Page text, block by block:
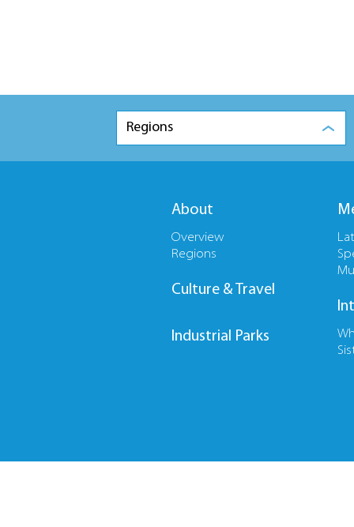
Regions
About
Overview
Regions
Culture & Travel
Industrial Parks